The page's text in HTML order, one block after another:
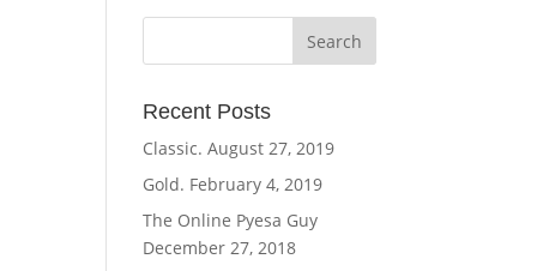
Recent Posts
Classic. August 27, 2019
Gold. February 4, 2019
The Online Pyesa Guy
December 27, 2018